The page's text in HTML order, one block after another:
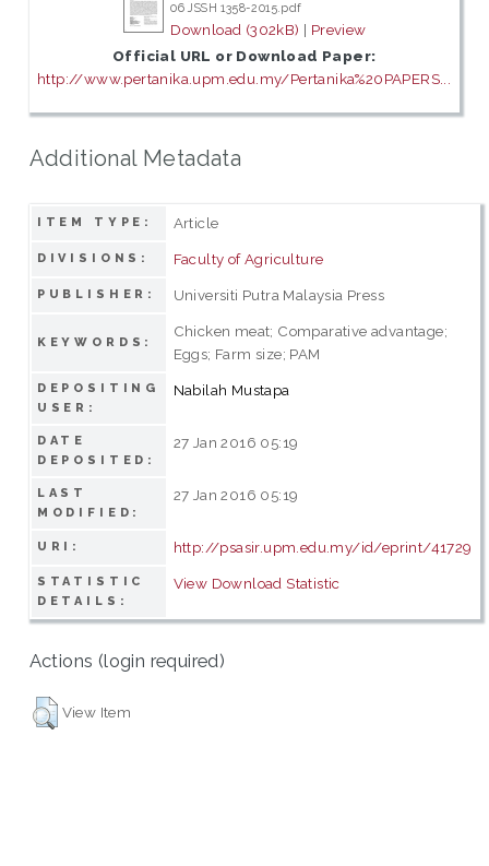
06 JSSH 1358-2015.pdf
Download (302kB) | Preview
Official URL or Download Paper:
http://www.pertanika.upm.edu.my/Pertanika%20PAPERS...
Additional Metadata
ITEM TYPE: Article
DIVISIONS: Faculty of Agriculture
PUBLISHER: Universiti Putra Malaysia Press
KEYWORDS:
Chicken meat; Comparative advantage;
Eggs; Farm size; PAM
DEPOSITING
USER:
Nabilah Mustapa
DATE
DEPOSITED:
27 Jan 2016 05:19
LAST
MODIFIED:
27 Jan 2016 05:19
URI: http://psasir.upm.edu.my/id/eprint/41729
STATISTIC
DETAILS:
View Download Statistic
Actions (login required)
View Item